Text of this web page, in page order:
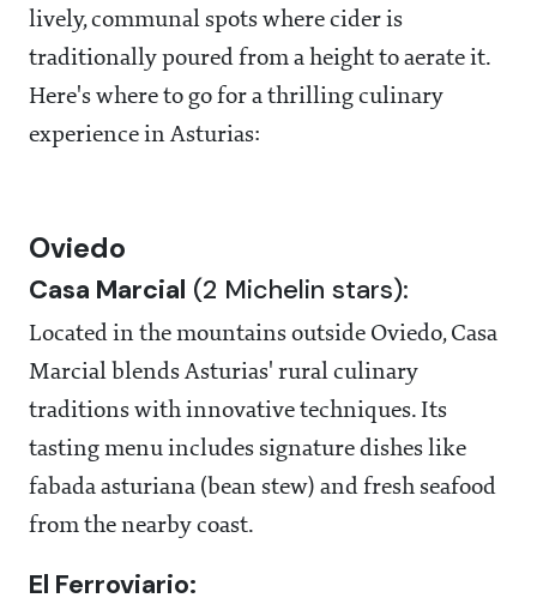
lively, communal spots where cider is
traditionally poured from a height to aerate it.
Here's where to go for a thrilling culinary
experience in Asturias:
Oviedo
Casa Marcial (2 Michelin stars):
Located in the mountains outside Oviedo, Casa
Marcial blends Asturias' rural culinary
traditions with innovative techniques. Its
tasting menu includes signature dishes like
fabada asturiana (bean stew) and fresh seafood
from the nearby coast.
El Ferroviario: